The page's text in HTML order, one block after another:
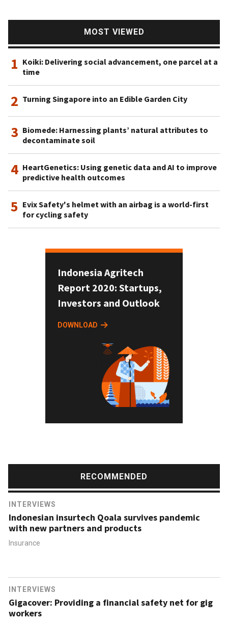
MOST VIEWED
1 Koiki: Delivering social advancement, one parcel at a
time
2 Turning Singapore into an Edible Garden City
3 Biomede: Harnessing plants’ natural attributes to
decontaminate soil
4 HeartGenetics: Using genetic data and AI to improve
predictive health outcomes
5 Evix Safety's helmet with an airbag is a world-first
for cycling safety
Indonesia Agritech
Report 2020: Startups,
Investors and Outlook
DOWNLOAD
RECOMMENDED
INTERVIEWS
Indonesian insurtech Qoala survives pandemic
with new partners and products
Insurance
INTERVIEWS
Gigacover: Providing a financial safety net for gig
workers